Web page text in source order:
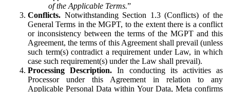
of the Applicable Terms.”
Conflicts. Notwithstanding Section 1.3 (Conflicts) of the
General Terms in the MGPT, to the extent there is a conflict
or inconsistency between the terms of the MGPT and this
Agreement, the terms of this Agreement shall prevail (unless
such term(s) contradict a requirement under Law, in which
case such requirement(s) under the Law shall prevail).
Processing Description. In conducting its activities as
Processor under this Agreement in relation to any
Applicable Personal Data within Your Data, Meta confirms